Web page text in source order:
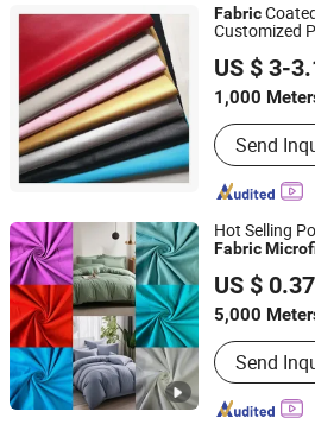
Fabric
Customized
Sofa Car
US $ 3-
1,000
Function :
Shrink-
Send
Shaoxing Yewang Textile Co., Ltd.
Zhejiang, China Since
Hot Selling
Fabric
US $
5,000
Main
Bedsheet
Bedsheet
Bedsheet
Send
Changxing Sanxing Textile Co., Ltd.
Zhejiang, China
Since